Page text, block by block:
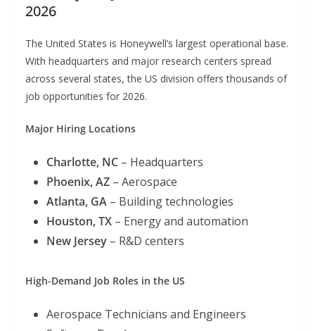
2026
The United States is Honeywell’s largest operational base.
With headquarters and major research centers spread
across several states, the US division offers thousands of
job opportunities for 2026.
Major Hiring Locations
Charlotte, NC – Headquarters
Phoenix, AZ – Aerospace
Atlanta, GA – Building technologies
Houston, TX – Energy and automation
New Jersey – R&D centers
High-Demand Job Roles in the US
Aerospace Technicians and Engineers